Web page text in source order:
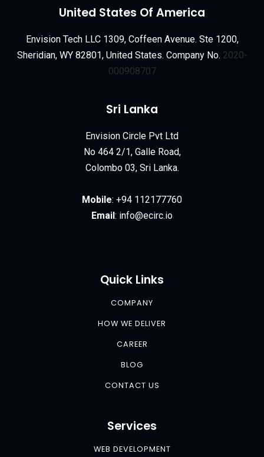
United States Of America
Envision Tech LLC 1309, Coffeen Avenue. Ste 1200,
Sheridian, WY 82801, United States. Company No. 2020-
000908707
Sri Lanka
Envision Circle Pvt Ltd
No 464 2/1, Galle Road,
Colombo 03, Sri Lanka.
Mobile: +94 112177760
Email: info@ecirc.io
Quick Links
COMPANY
HOW WE DELIVER
CAREER
BLOG
CONTACT US
Services
WEB DEVELOPMENT